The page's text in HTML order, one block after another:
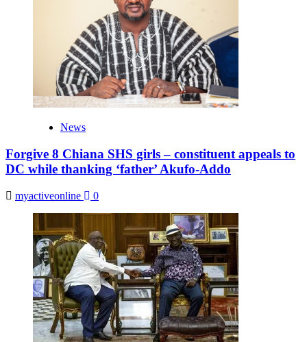
News
Forgive 8 Chiana SHS girls – constituent appeals to
DC while thanking ‘father’ Akufo-Addo
myactiveonline 0